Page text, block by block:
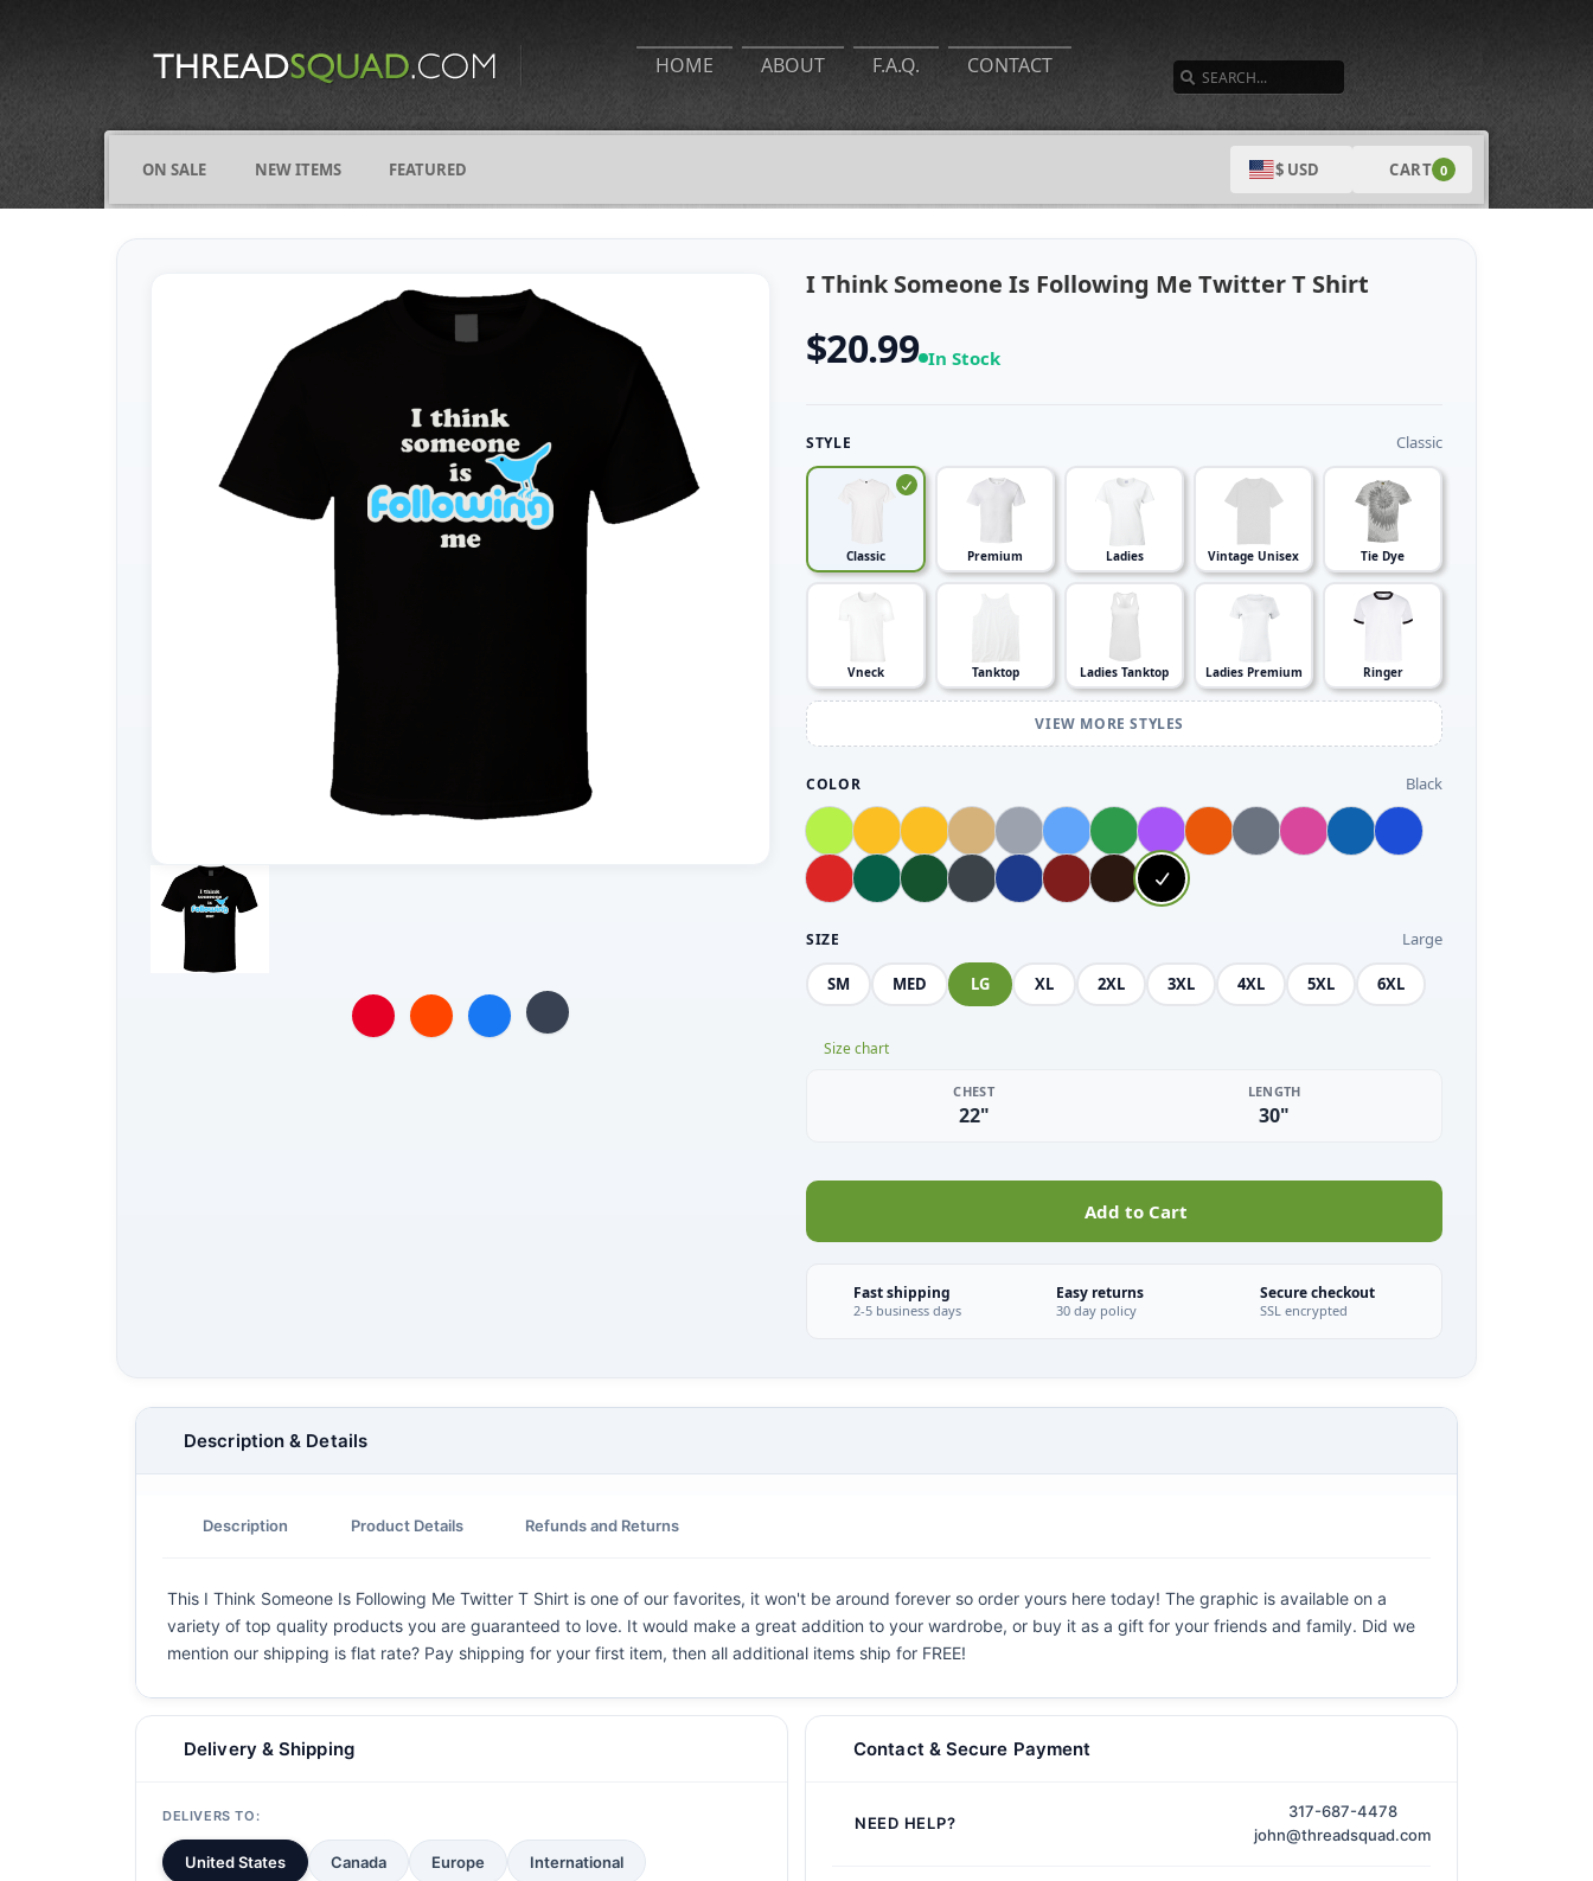
HOME ABOUT F.A.Q. CONTACT
ON SALE NEW ITEMS FEATURED $ USD CART 0
COMICS
FIGHTING
FRIENDS
I Think Someone Is Following Me Twitter T Shirt
$20.99 In Stock
STYLE Classic
Classic Premium Ladies Vintage Unisex Tie Dye
Vneck Tanktop Ladies Tanktop Ladies Premium Ringer
VIEW MORE STYLES
COLOR Black
SIZE Large
SM MED LG XL 2XL 3XL 4XL 5XL 6XL
Size chart
CHEST
22"
LENGTH
30"
Add to Cart
Fast shipping
2-5 business days
Easy returns
30 day policy
Secure checkout
SSL encrypted
Description & Details
Description Product Details Refunds and Returns
This I Think Someone Is Following Me Twitter T Shirt is one of our favorites, it won't be around forever so order yours here today! The graphic is available on a
variety of top quality products you are guaranteed to love. It would make a great addition to your wardrobe, or buy it as a gift for your friends and family. Did we
mention our shipping is flat rate? Pay shipping for your first item, then all additional items ship for FREE!
Delivery & Shipping
DELIVERS TO:
United States Canada Europe International
Contact & Secure Payment
NEED HELP?
317-687-4478
john@threadsquad.com